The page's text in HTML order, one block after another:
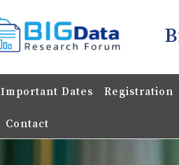
Important Dates Registration
Contact